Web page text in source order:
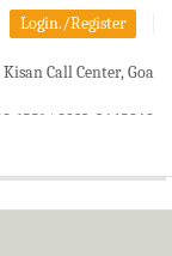
Login./Register
Kisan Call Center, Goa
1551/ 0832-2465848